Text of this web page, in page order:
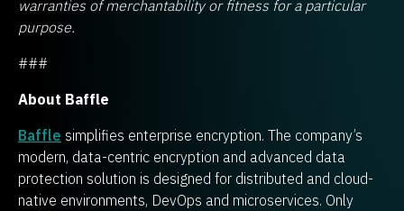
warranties of merchantability or fitness for a particular
purpose.
###
About Baffle
Baffle simplifies enterprise encryption. The company’s
modern, data-centric encryption and advanced data
protection solution is designed for distributed and cloud-
native environments, DevOps and microservices. Only